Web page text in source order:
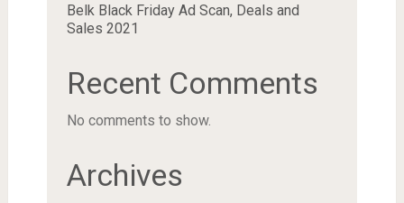
Belk Black Friday Ad Scan, Deals and
Sales 2021
Recent Comments
No comments to show.
Archives